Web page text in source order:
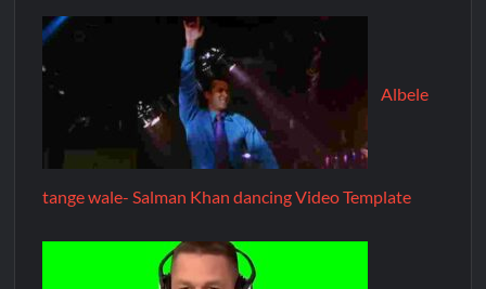
Albele
tange wale- Salman Khan dancing Video Template